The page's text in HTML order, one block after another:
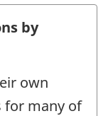
by
own
for many of